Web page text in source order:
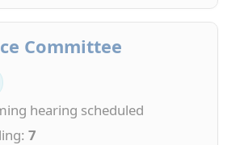
Committee
hearing scheduled
7